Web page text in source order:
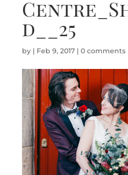
d__25
by | Feb 9, 2017| 0 comments